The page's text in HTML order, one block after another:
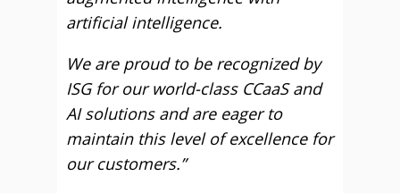
artificial intelligence.
We are proud to be recognized by
ISG for our world-class CCaaS and
AI solutions and are eager to
maintain this level of excellence for
our customers.”